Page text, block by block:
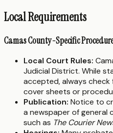
Local Requirements
Camas County-Specific
Local Court Rules:
Judicial District. While
accepted, always
cover sheets or
Publication: Notice to
a newspaper of general
such as The Courier